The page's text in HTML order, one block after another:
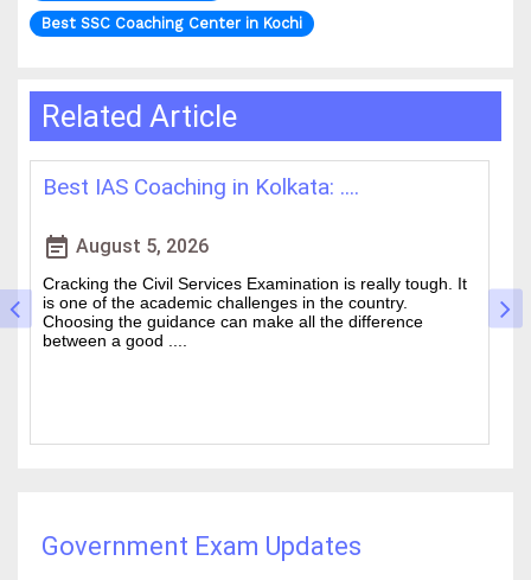
Best SSC Coaching Center in Kochi
Related Article
How WBCS Coaching Centres in K....
event_note August 4, 2026
The West Bengal Civil Service (WBCS) exam is one of the
wanted state-level competitive exams drawing thousands
of people every year who hope to work in administrative
and rela....
Government Exam Updates